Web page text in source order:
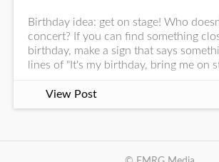
Birthday idea: get on stage! Who
concert? If you can find something
birthday, make a sign that says
lines of "It's my birthday, bring me on
View Post